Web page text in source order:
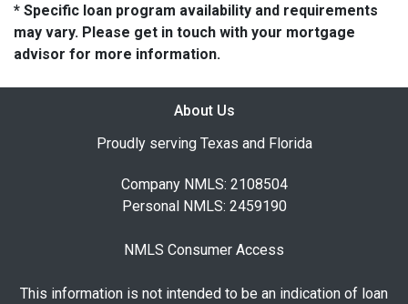
* Specific loan program availability and requirements
may vary. Please get in touch with your mortgage
advisor for more information.
About Us
Proudly serving Texas and Florida
Company NMLS: 2108504
Personal NMLS: 2459190
NMLS Consumer Access
This information is not intended to be an indication of loan